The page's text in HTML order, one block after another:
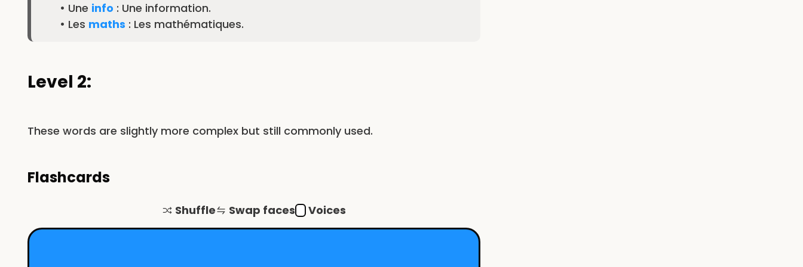
• Une info : Une information.
• Les maths : Les mathématiques.
Level 2:
These words are slightly more complex but still commonly used.
Flashcards
Shuffle Swap faces Voices